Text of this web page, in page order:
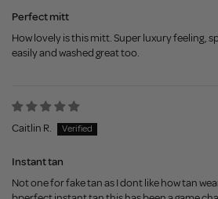
Perfect mitt
How lovely is this mitt. Super luxury feeling,
easily and washed great too.
Caitlin R.
Instant tan
Not one for fake tan as I dont like how tan